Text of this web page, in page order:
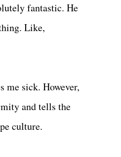
fantastic. He
Like,
me sick. However,
and tells the
culture.